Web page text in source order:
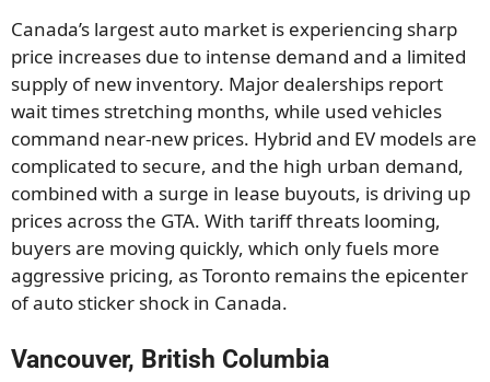
Canada’s largest auto market is experiencing sharp
price increases due to intense demand and a limited
supply of new inventory. Major dealerships report
wait times stretching months, while used vehicles
command near-new prices. Hybrid and EV models are
complicated to secure, and the high urban demand,
combined with a surge in lease buyouts, is driving up
prices across the GTA. With tariff threats looming,
buyers are moving quickly, which only fuels more
aggressive pricing, as Toronto remains the epicenter
of auto sticker shock in Canada.
Vancouver, British Columbia